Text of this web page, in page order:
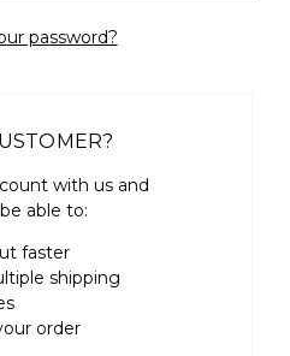
password?
with us and
able to:
faster
shipping
order